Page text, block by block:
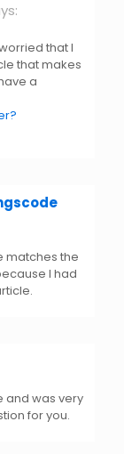
that I
that makes
a
matches the
I had
and was very
for you.